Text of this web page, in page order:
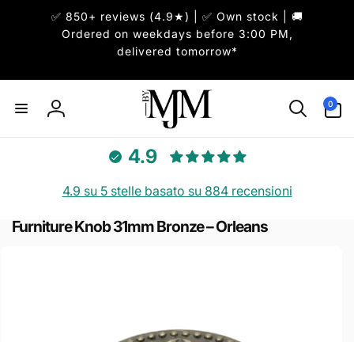
✅ 850+ reviews (4.9★) | ✅ Own stock | 🚚
Ordered on weekdays before 3:00 PM,
delivered tomorrow*
Accedi
0
articoli
4.9
4.9 su 5 stelle basato su 884 recensioni
Furniture Knob 31mm Bronze – Orleans